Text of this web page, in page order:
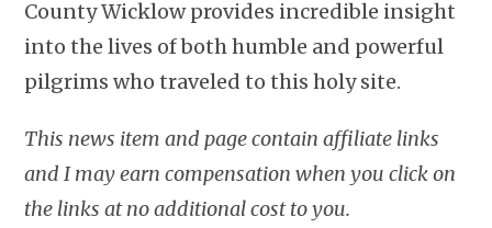
County Wicklow provides incredible insight
into the lives of both humble and powerful
pilgrims who traveled to this holy site.
This news item and page contain affiliate links
and I may earn compensation when you click on
the links at no additional cost to you.